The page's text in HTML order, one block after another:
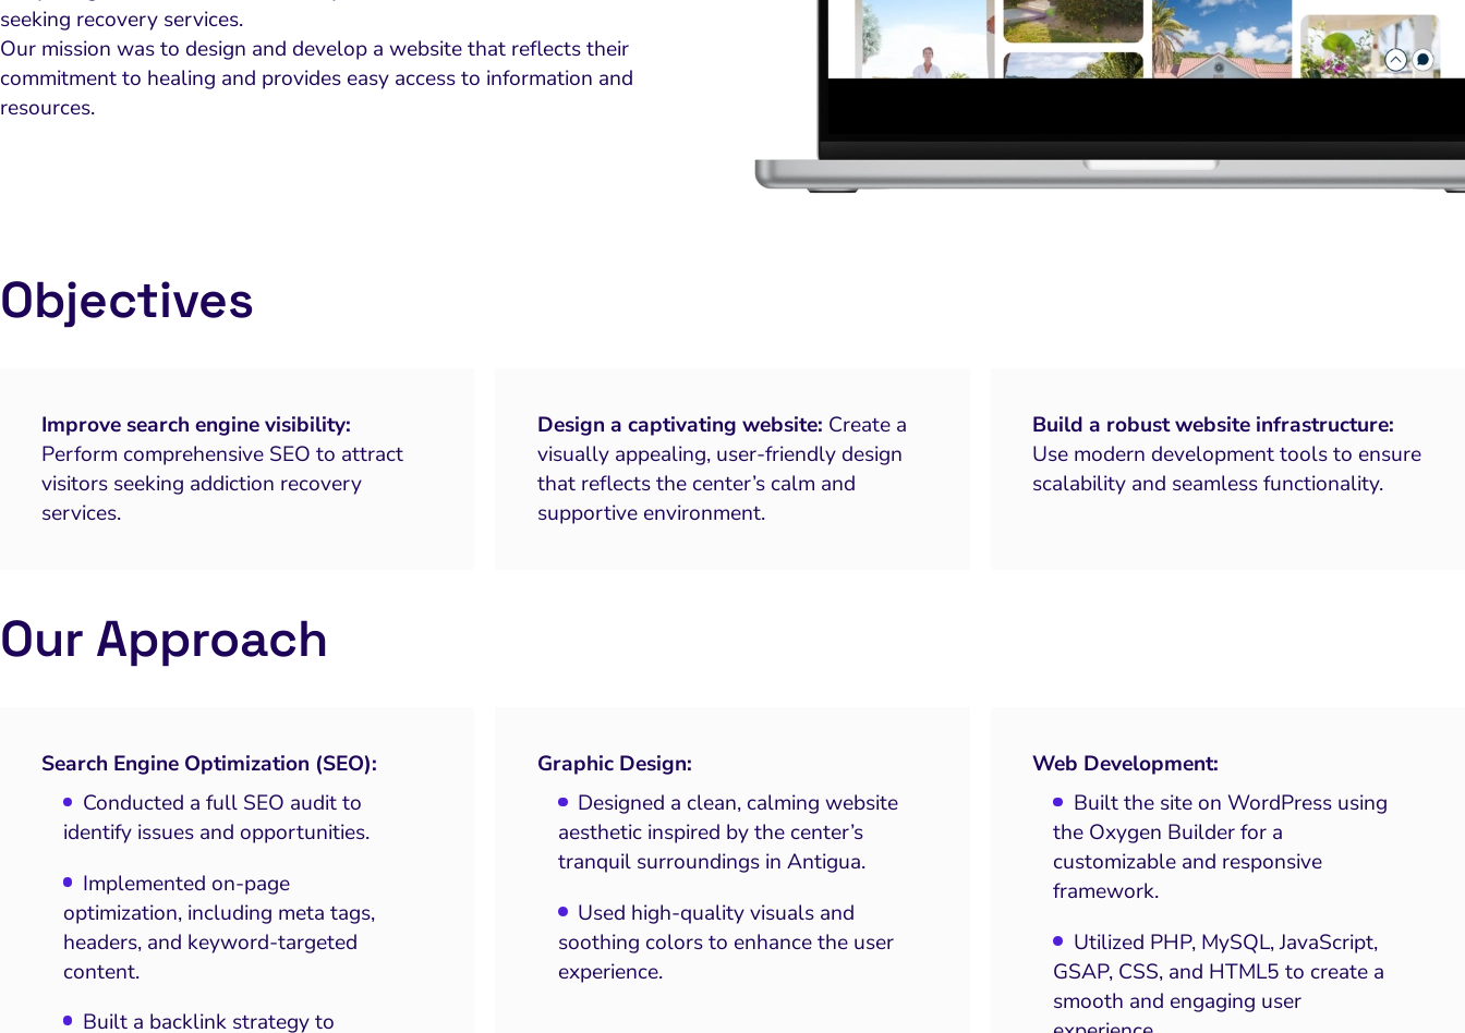
seeking recovery services.
Our mission was to design and develop a website that reflects their
commitment to healing and provides easy access to information and
resources.
Objectives
Improve search engine visibility:
Perform comprehensive SEO to attract
visitors seeking addiction recovery
services.
Design a captivating website: Create a
visually appealing, user-friendly design
that reflects the center’s calm and
supportive environment.
Build a robust website infrastructure:
Use modern development tools to ensure
scalability and seamless functionality.
Our Approach
Search Engine Optimization (SEO):
Conducted a full SEO audit to
identify issues and opportunities.
Implemented on-page
optimization, including meta tags,
headers, and keyword-targeted
content.
Built a backlink strategy to
Graphic Design:
Designed a clean, calming website
aesthetic inspired by the center’s
tranquil surroundings in Antigua.
Used high-quality visuals and
soothing colors to enhance the user
experience.
Web Development:
Built the site on WordPress using
the Oxygen Builder for a
customizable and responsive
framework.
Utilized PHP, MySQL, JavaScript,
GSAP, CSS, and HTML5 to create a
smooth and engaging user